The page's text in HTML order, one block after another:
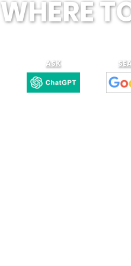
WHERE
ASK